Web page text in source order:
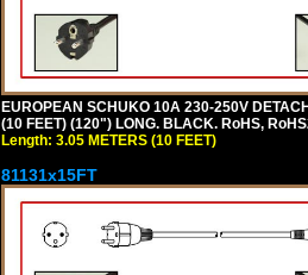
EUROPEAN SCHUKO 10A 230-250V
(10 FEET) (120") LONG. BLACK. RoHS,
Length: 3.05 METERS (10 FEET)
81131x15FT